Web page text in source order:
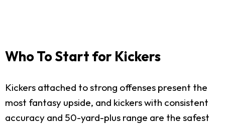
Who To Start for Kickers
Kickers attached to strong offenses present the
most fantasy upside, and kickers with consistent
accuracy and 50-yard-plus range are the safest